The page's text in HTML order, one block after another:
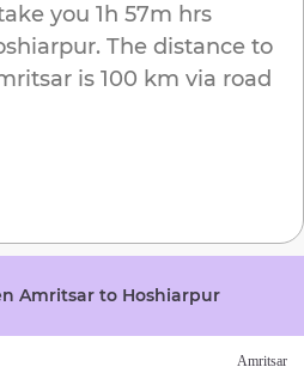
you 1h 57m hrs
. The distance to
is 100 km via road
Amritsar to Hoshiarpur
Amritsar